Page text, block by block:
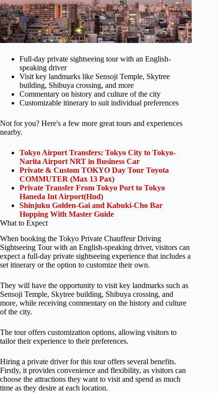
Full-day private sightseeing tour with an English-
speaking driver
Visit key landmarks like Sensoji Temple, Skytree
building, Shibuya crossing, and more
Commentary on history and culture of the city
Customizable itinerary to suit individual preferences
Not for you? Here's a few more great tours and experiences
nearby.
Tokyo Airport Transfers: Tokyo City to Tokyo-
Narita Airport NRT in Business Car
Private & Custom TOKYO Day Tour Toyota
COMMUTER (Max 13 Pax)
Private Transfer From Tokyo Port to Tokyo
Haneda Int Airport(Hnd)
Shinjuku Golden-Gai and Kabuki-Cho Bar
Hopping With Master Guide
What to Expect
When booking the Tokyo Private Chauffeur Driving
Sightseeing Tour with an English-speaking driver, visitors can
expect a full-day private sightseeing experience that includes a
set itinerary or the option to customize their own.
They will have the opportunity to visit key landmarks such as
Sensoji Temple, Skytree building, Shibuya crossing, and
more, while receiving commentary on the history and culture
of the city.
The tour offers customization options, allowing visitors to
tailor their experience to their preferences.
Hiring a private driver for this tour offers several benefits.
Firstly, it provides convenience and flexibility, as visitors can
choose the attractions they want to visit and spend as much
time as they desire at each location.